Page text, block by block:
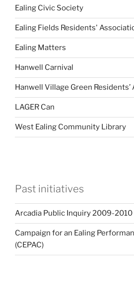
Ealing Civic Society
Ealing Fields Residents'
Ealing Matters
Hanwell Carnival
Hanwell Village Green Residents’
LAGER Can
West Ealing Community Library
Past initiatives
Arcadia Public Inquiry 2009-2010
Campaign for an Ealing
(CEPAC)